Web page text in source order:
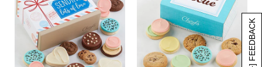
[+] FEEDBACK